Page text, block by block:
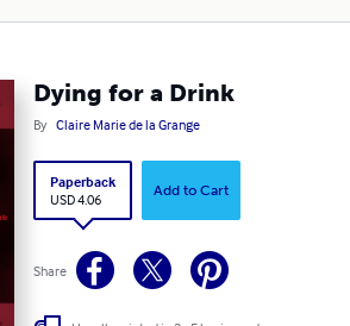
Dying for a Drink
By Claire Marie de la Grange
Paperback
USD 4.06
Add to Cart
Share